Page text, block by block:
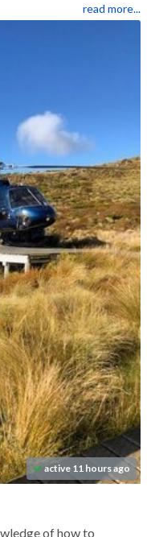
read more...
active 11 hours ago
of how to